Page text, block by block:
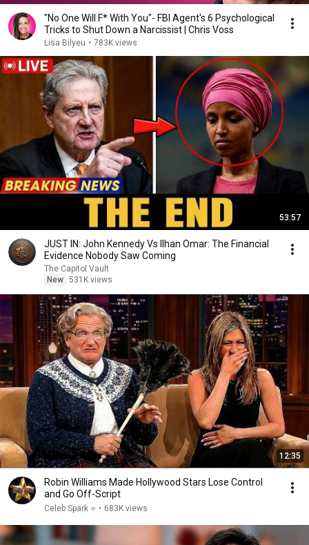
"No One Will F* With You"- FBI Agent's 6 Psychological
Tricks to Shut Down a Narcissist | Chris Voss
Lisa Bilyeu • 783K views
53:57
JUST IN: John Kennedy Vs Ilhan Omar: The Financial
Evidence Nobody Saw Coming
The Capitol Vault
New 531K views
12:35
Robin Williams Made Hollywood Stars Lose Control
and Go Off-Script
Celeb Spark ⭐ • 683K views